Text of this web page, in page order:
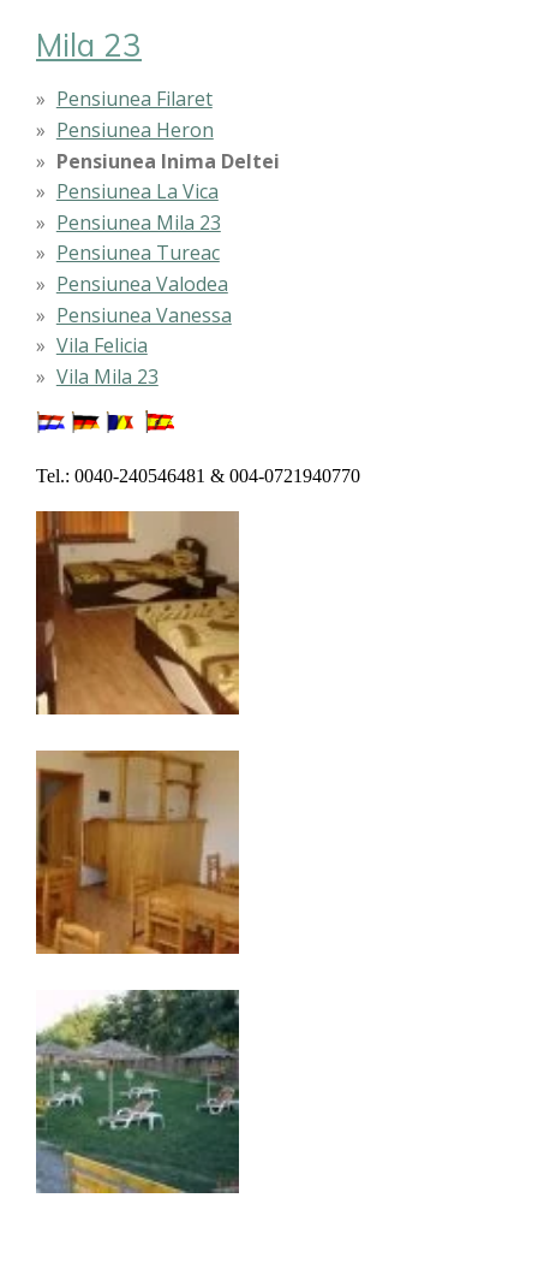
Mila 23
Pensiunea Filaret
Pensiunea Heron
Pensiunea Inima Deltei
Pensiunea La Vica
Pensiunea Mila 23
Pensiunea Tureac
Pensiunea Valodea
Pensiunea Vanessa
Vila Felicia
Vila Mila 23
Tel.: 0040-240546481 & 004-0721940770